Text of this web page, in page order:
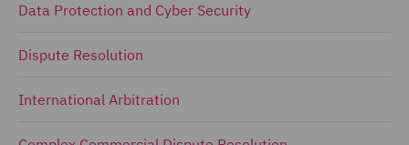
Data Protection and Cyber Security
Dispute Resolution
International Arbitration